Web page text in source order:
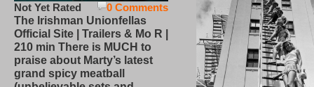
0 Comments
Not Yet Rated
The Irishman Unionfellas
Official Site | Trailers & Mo R |
210 min There is MUCH to
praise about Marty’s latest
grand spicy meatball